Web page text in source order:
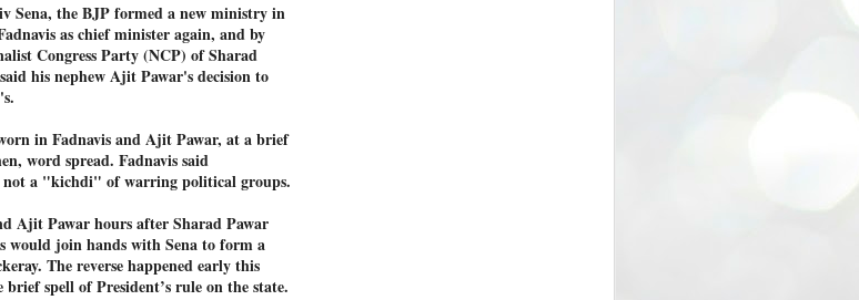
Sena, the BJP formed a new ministry in
as chief minister again, and by
Congress Party (NCP) of Sharad
his nephew Ajit Pawar's decision to
in Fadnavis and Ajit Pawar, at a brief
word spread. Fadnavis said
not a "kichdi" of warring political groups.
Ajit Pawar hours after Sharad Pawar
would join hands with Sena to form a
The reverse happened early this
spell of President’s rule on the state.
our team was very small, around 10 to 20 people. But as the
movement progressed, many people and volunteers came forward.